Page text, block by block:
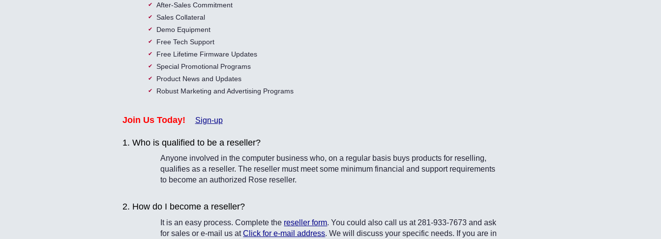
After-Sales Commitment
Sales Collateral
Demo Equipment
Free Tech Support
Free Lifetime Firmware Updates
Special Promotional Programs
Product News and Updates
Robust Marketing and Advertising Programs
Join Us Today! Sign-up
1. Who is qualified to be a reseller?
Anyone involved in the computer business who, on a regular basis buys products for reselling,
qualifies as a reseller. The reseller must meet some minimum financial and support requirements
to become an authorized Rose reseller.
2. How do I become a reseller?
It is an easy process. Complete the reseller form. You could also call us at 281-933-7673 and ask
for sales or e-mail us atClick for e-mail address. We will discuss your specific needs. If you are in